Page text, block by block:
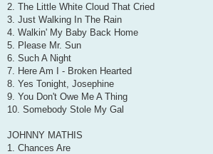
2. The Little White Cloud That Cried
3. Just Walking In The Rain
4. Walkin' My Baby Back Home
5. Please Mr. Sun
6. Such A Night
7. Here Am I - Broken Hearted
8. Yes Tonight, Josephine
9. You Don't Owe Me A Thing
10. Somebody Stole My Gal
JOHNNY MATHIS
1. Chances Are